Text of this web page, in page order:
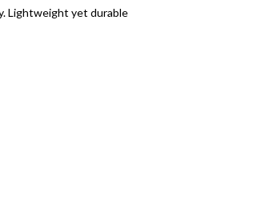
Lightweight yet durable